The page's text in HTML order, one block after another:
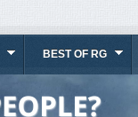
BEST OF RG